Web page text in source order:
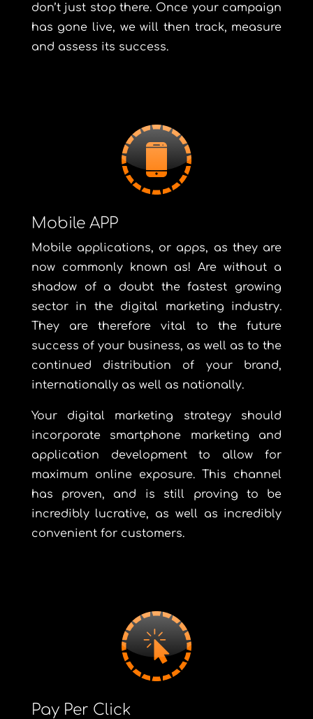
don’t just stop there. Once your campaign
has gone live, we will then track, measure
and assess its success.
Mobile APP
Mobile applications, or apps, as they are
now commonly known as! Are without a
shadow of a doubt the fastest growing
sector in the digital marketing industry.
They are therefore vital to the future
success of your business, as well as to the
continued distribution of your brand,
internationally as well as nationally.
Your digital marketing strategy should
incorporate smartphone marketing and
application development to allow for
maximum online exposure. This channel
has proven, and is still proving to be
incredibly lucrative, as well as incredibly
convenient for customers.
Pay Per Click